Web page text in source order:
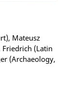
Mateusz
Friedrich (Latin
(Archaeology,